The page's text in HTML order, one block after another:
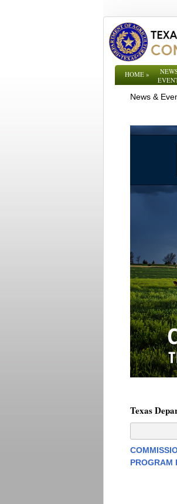
HOME»
News &
Texas
PROGRAM